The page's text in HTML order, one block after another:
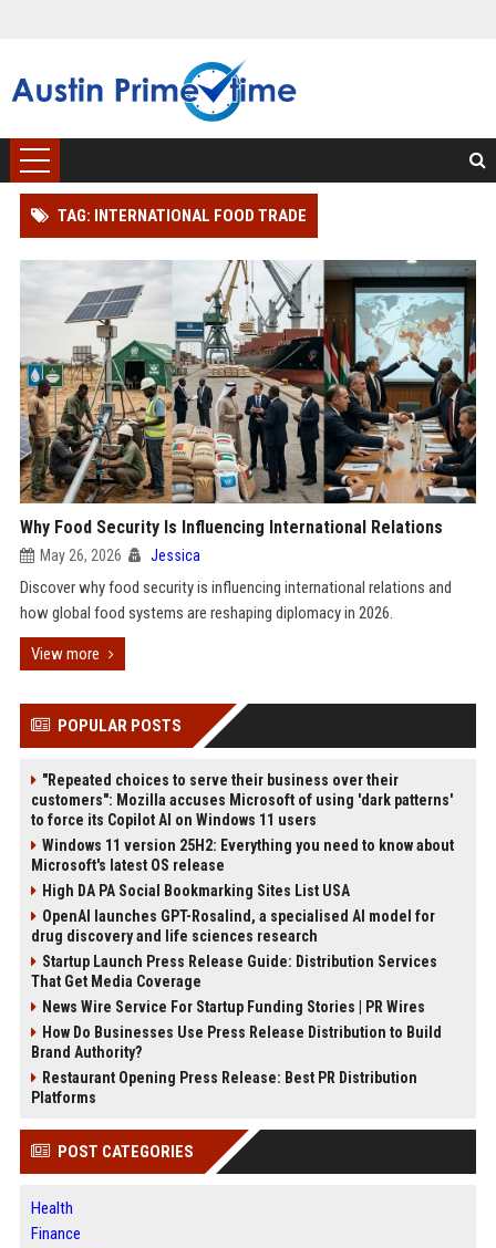
TAG: INTERNATIONAL FOOD TRADE
Why Food Security Is Influencing International Relations
May 26, 2026 Jessica
Discover why food security is influencing international relations and
how global food systems are reshaping diplomacy in 2026.
View more
POPULAR POSTS
"Repeated choices to serve their business over their
customers": Mozilla accuses Microsoft of using 'dark patterns'
to force its Copilot AI on Windows 11 users
Windows 11 version 25H2: Everything you need to know about
Microsoft's latest OS release
High DA PA Social Bookmarking Sites List USA
OpenAI launches GPT-Rosalind, a specialised AI model for
drug discovery and life sciences research
Startup Launch Press Release Guide: Distribution Services
That Get Media Coverage
News Wire Service For Startup Funding Stories | PR Wires
How Do Businesses Use Press Release Distribution to Build
Brand Authority?
Restaurant Opening Press Release: Best PR Distribution
Platforms
POST CATEGORIES
Health
Finance